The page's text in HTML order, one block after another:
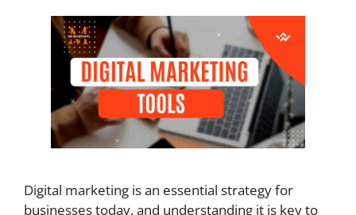
Digital marketing is an essential strategy for
businesses today, and understanding it is key to